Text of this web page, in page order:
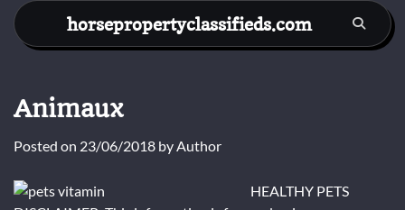
Skip
content
horsepropertyclassifieds.com
Animaux
Posted on 23/06/2018 byAuthor
HEALTHY PETS